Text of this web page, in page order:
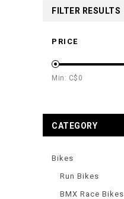
FILTER RESULTS
PRICE
Min: C$ 0
CATEGORY
Bikes
Run Bikes
BMX Race Bikes